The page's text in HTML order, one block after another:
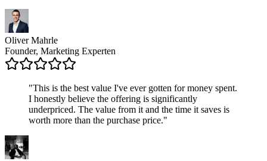
Oliver Mahrle
Founder, Marketing Experten
"This is the best value I've ever gotten for money spent.
I honestly believe the offering is significantly
underpriced. The value from it and the time it saves is
worth more than the purchase price."